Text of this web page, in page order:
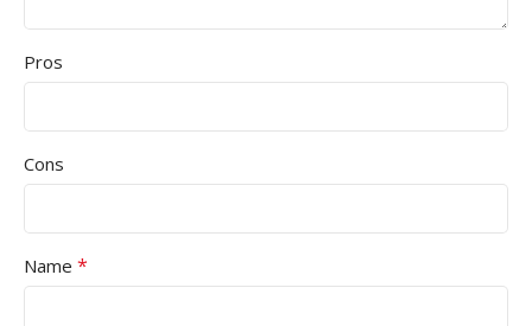
Pros
Cons
Name *